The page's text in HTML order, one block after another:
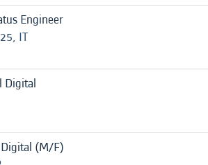
Engineer
IT
Digital
(M/F)